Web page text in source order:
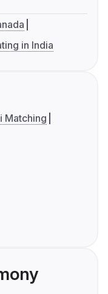
in India
Matching